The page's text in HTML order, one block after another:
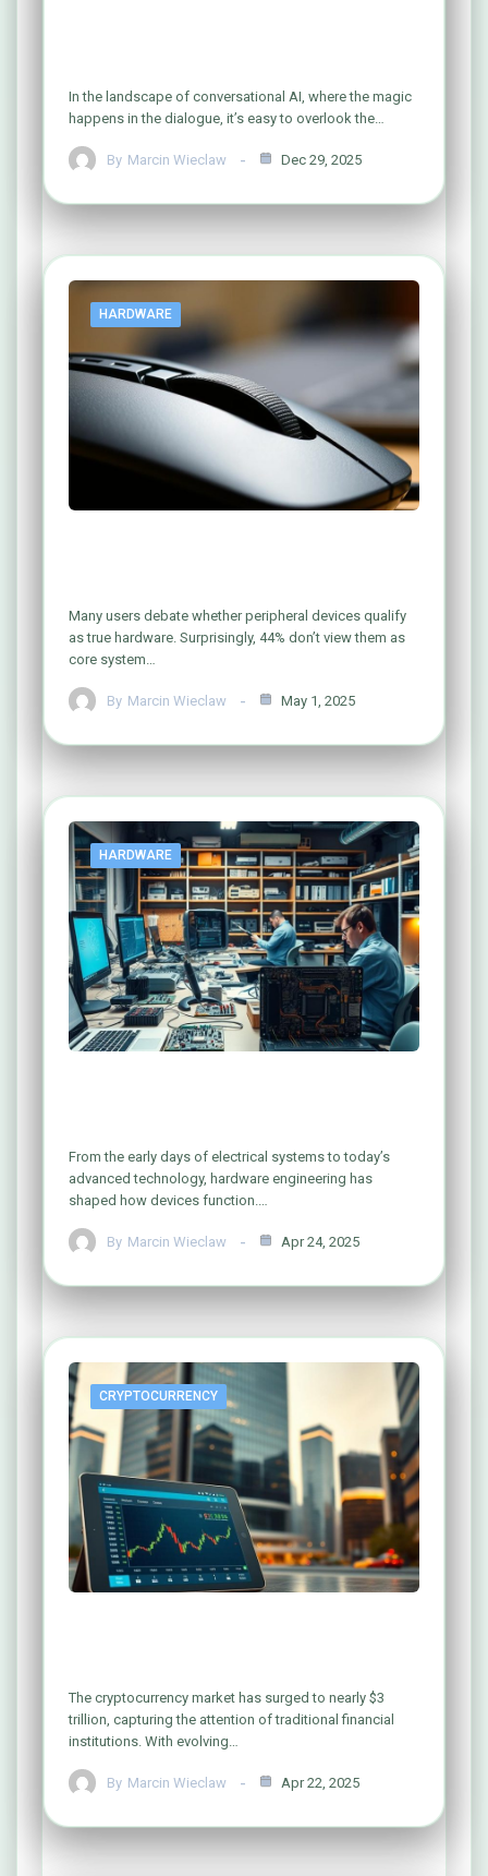
In the landscape of conversational AI, where the magic
happens in the dialogue, it’s easy to overlook the…
By Marcin Wieclaw Dec 29, 2025
HARDWARE
Many users debate whether peripheral devices qualify
as true hardware. Surprisingly, 44% don’t view them as
core system…
By Marcin Wieclaw May 1, 2025
HARDWARE
From the early days of electrical systems to today’s
advanced technology, hardware engineering has
shaped how devices function.…
By Marcin Wieclaw Apr 24, 2025
CRYPTOCURRENCY
The cryptocurrency market has surged to nearly $3
trillion, capturing the attention of traditional financial
institutions. With evolving…
By Marcin Wieclaw Apr 22, 2025